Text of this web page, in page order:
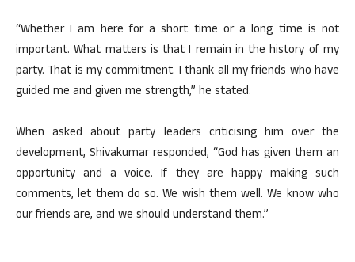
“Whether I am here for a short time or a long time is not
important. What matters is that I remain in the history of my
party. That is my commitment. I thank all my friends who have
guided me and given me strength,” he stated.
When asked about party leaders criticising him over the
development, Shivakumar responded, “God has given them an
opportunity and a voice. If they are happy making such
comments, let them do so. We wish them well. We know who
our friends are, and we should understand them.”